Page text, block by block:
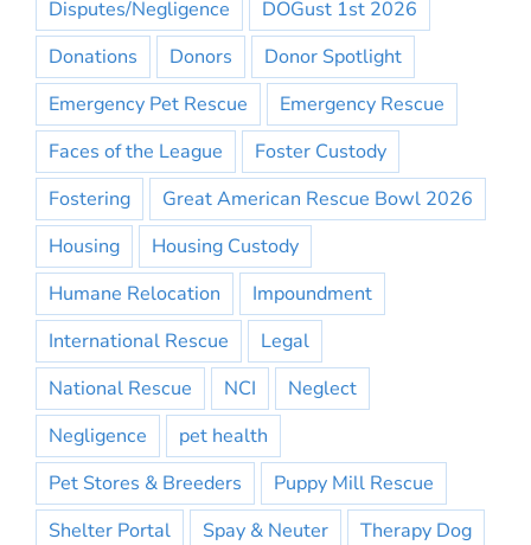
Disputes/Negligence
DOGust 1st 2026
Donations
Donors
Donor Spotlight
Emergency Pet Rescue
Emergency Rescue
Faces of the League
Foster Custody
Fostering
Great American Rescue Bowl 2026
Housing
Housing Custody
Humane Relocation
Impoundment
International Rescue
Legal
National Rescue
NCI
Neglect
Negligence
pet health
Pet Stores & Breeders
Puppy Mill Rescue
Shelter Portal
Spay & Neuter
Therapy Dog